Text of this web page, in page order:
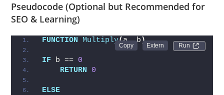
Pseudocode (Optional but Recommended for
SEO & Learning)
Run
FUNCTION Multiply(a, b )
IF b == 0
RETURN
0
ELSE